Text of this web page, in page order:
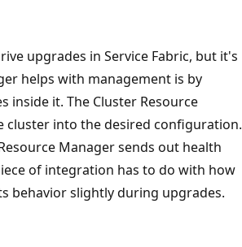
upgrades in Service Fabric, but it's
helps with management is by
inside it. The Cluster Resource
cluster into the desired configuration.
Manager sends out health
of integration has to do with how
behavior slightly during upgrades.